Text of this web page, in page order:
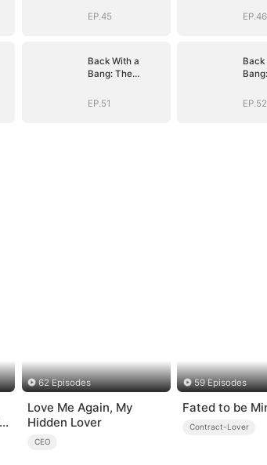
Heiress
EP.45 EP.46
Back With a
Bang: The
Heiress
EP.51
Back
EP.52
62 Episodes
Love Me Again, My
Hidden Lover
CEO
59 Episodes
Fated to be
Contract-Lover